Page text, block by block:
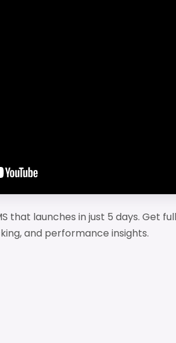
that launches in just 5 days.
and performance insights.